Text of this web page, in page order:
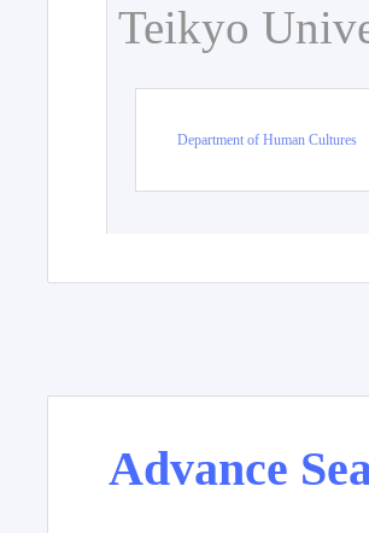
Teikyo
Department of Human Cultures
Advance